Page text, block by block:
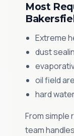
Most
Extreme
dust
oil field
hard
From simple
team